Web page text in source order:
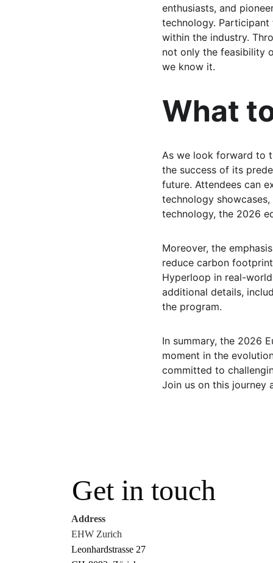
enthusiasts, and
technology.
within the industry.
not only the feasibility
we know it.
What
As we look forward to
the success of its
future. Attendees can
technology
technology, the 2026
Moreover, the
reduce carbon
Hyperloop in real-
additional details,
the program.
In summary, the 2026
moment in the
committed to
Join us on this journey
Address
EHW Zurich
Leonhardstrasse 27
Get in touch